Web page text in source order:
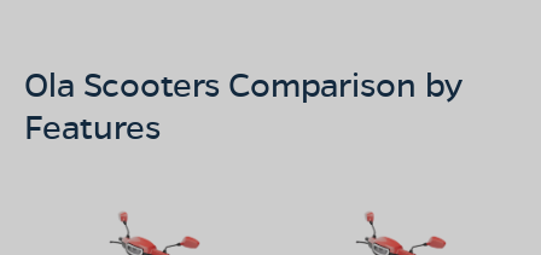
Ola Scooters Comparison by
Features